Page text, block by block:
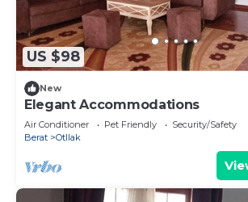
US $98
New
Elegant Accommodations
Air Conditioner Pet Friendly
Security/Safety
Berat
Otllak